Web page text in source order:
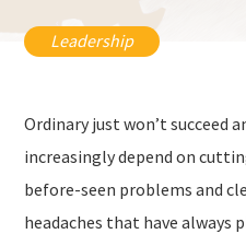
Leadership
Ordinary just won’t succeed
increasingly depend on
before-seen problems and
headaches that have always